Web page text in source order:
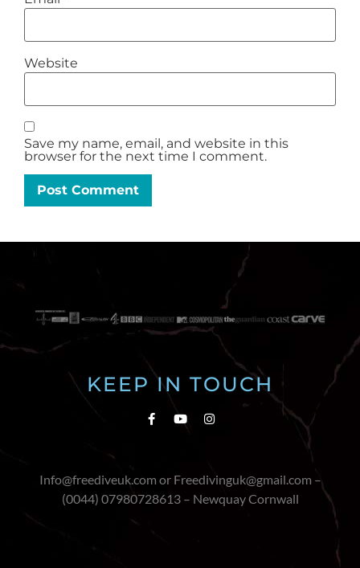
Website
Save my name, email, and website in this
browser for the next time I comment.
KEEP IN TOUCH
Info@freediveuk.com or Freedivinguk@gmail.com –
(0044) 07980728613 – Newquay Cornwall